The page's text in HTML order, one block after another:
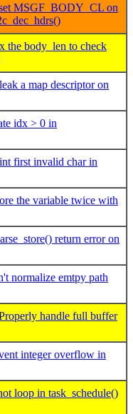
MSGF_BODY_CL on
body_len to check
a map descriptor on
idx > 0 in
first invalid char in
the variable twice with
return error on
normalize emtpy path
handle full buffer
integer overflow in
loop in task_schedule()